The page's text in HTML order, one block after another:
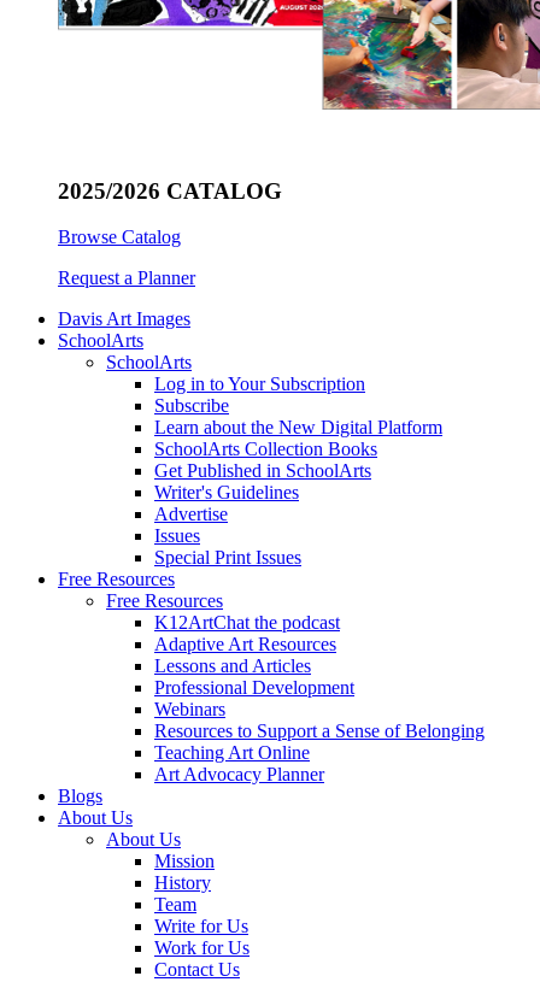
2025/2026 CATALOG
Browse Catalog
Request a Planner
Davis Art Images
SchoolArts
SchoolArts
Log in to Your Subscription
Subscribe
Learn about the New Digital Platform
SchoolArts Collection Books
Get Published in SchoolArts
Writer's Guidelines
Advertise
Issues
Special Print Issues
Free Resources
Free Resources
K12ArtChat the podcast
Adaptive Art Resources
Lessons and Articles
Professional Development
Webinars
Resources to Support a Sense of Belonging
Teaching Art Online
Art Advocacy Planner
Blogs
About Us
About Us
Mission
History
Team
Write for Us
Work for Us
Contact Us